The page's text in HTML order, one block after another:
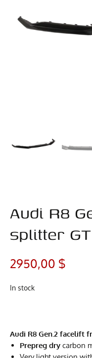
Audi R8
splitter
2950,00 $
In stock
Audi R8 Gen.2 facelift
Prepreg dry carbon